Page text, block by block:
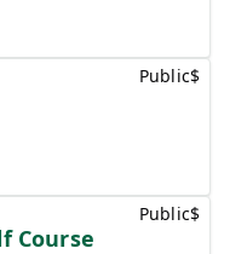
Public$
Course
Public$